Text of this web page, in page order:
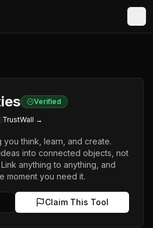
Verified
TrustWall →
think, learn, and create.
into connected objects, not
anything to anything, and
moment you need it.
Claim This Tool